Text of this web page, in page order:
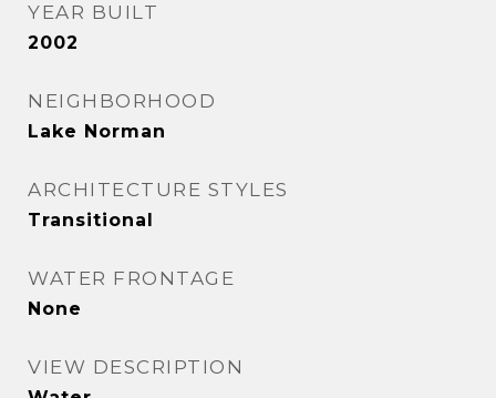
YEAR BUILT
2002
NEIGHBORHOOD
Lake Norman
ARCHITECTURE STYLES
Transitional
WATER FRONTAGE
None
VIEW DESCRIPTION